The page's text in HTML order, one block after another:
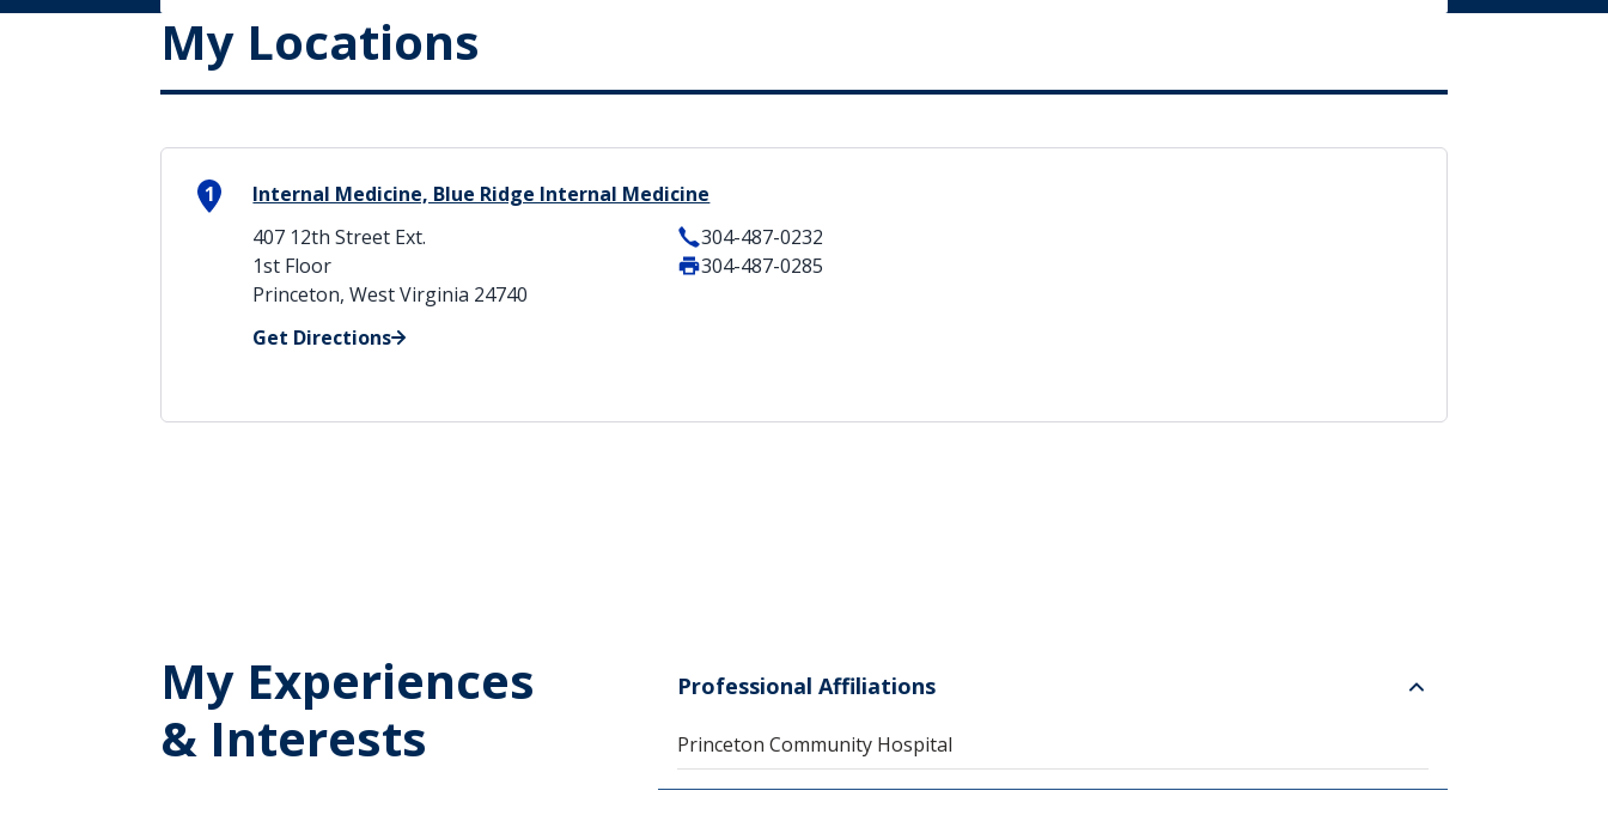
My Locations
1
Internal Medicine, Blue Ridge Internal Medicine
407 12th Street Ext.
1st Floor
Princeton, West Virginia 24740
Get Directions
304-487-0232
304-487-0285
My Experiences
& Interests
Professional Affiliations
Princeton Community Hospital